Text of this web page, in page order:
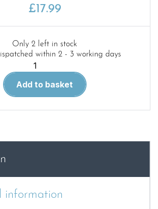
£17.99
Only 2 left in stock
within 2 - 3 working days
Tankograd
Dingo
quantity
Add to basket
information